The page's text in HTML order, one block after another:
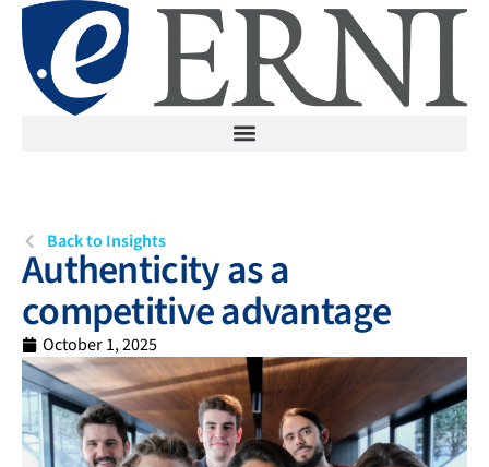
Back to Insights
Authenticity as a
competitive advantage
October 1, 2025